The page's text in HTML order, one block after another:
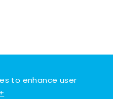
to enhance user